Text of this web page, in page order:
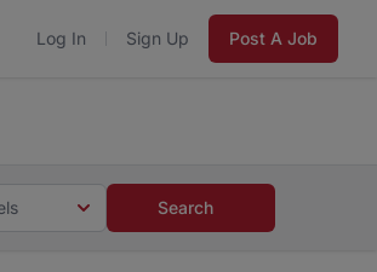
Log In Sign Up Post A Job
Search